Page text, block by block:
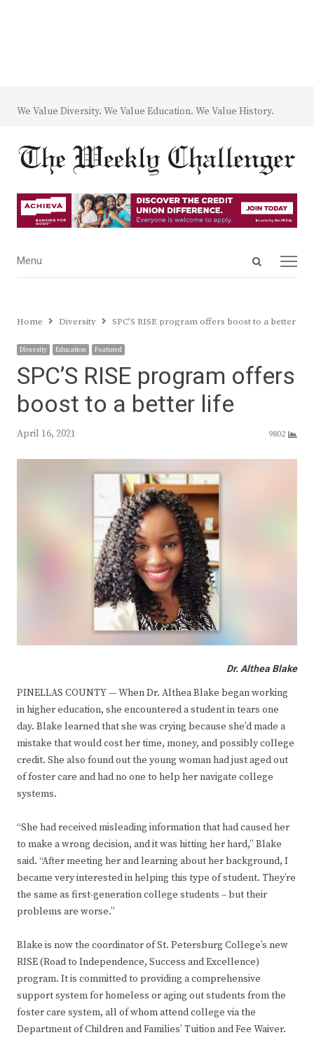
We Value Diversity. We Value Education. We Value History.
Open
Menu
Menu
Home Diversity SPC’S RISE program offers boost to a better life
Diversity Education Featured
SPC’S RISE program offers
boost to a better life
April 16, 2021 9802
Dr. Althea Blake
PINELLAS COUNTY — When Dr. Althea Blake began working
in higher education, she encountered a student in tears one
day. Blake learned that she was crying because she’d made a
mistake that would cost her time, money, and possibly college
credit. She also found out the young woman had just aged out
of foster care and had no one to help her navigate college
systems.
“She had received misleading information that had caused her
to make a wrong decision, and it was hitting her hard,” Blake
said. “After meeting her and learning about her background, I
became very interested in helping this type of student. They’re
the same as first-generation college students – but their
problems are worse.”
Blake is now the coordinator of St. Petersburg College’s new
RISE (Road to Independence, Success and Excellence)
program. It is committed to providing a comprehensive
support system for homeless or aging out students from the
foster care system, all of whom attend college via the
Department of Children and Families’ Tuition and Fee Waiver.